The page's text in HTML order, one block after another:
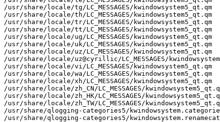
/usr/share/locale/tg/LC_MESSAGES/kwindowsystem5_qt.qm
/usr/share/locale/th/LC_MESSAGES/kwindowsystem5_qt.qm
/usr/share/locale/tr/LC_MESSAGES/kwindowsystem5_qt.qm
/usr/share/locale/tt/LC_MESSAGES/kwindowsystem5_qt.qm
/usr/share/locale/ug/LC_MESSAGES/kwindowsystem5_qt.qm
/usr/share/locale/uk/LC_MESSAGES/kwindowsystem5_qt.qm
/usr/share/locale/uz/LC_MESSAGES/kwindowsystem5_qt.qm
/usr/share/locale/uz@cyrillic/LC_MESSAGES/
/usr/share/locale/vi/LC_MESSAGES/kwindowsystem5_qt.qm
/usr/share/locale/wa/LC_MESSAGES/kwindowsystem5_qt.qm
/usr/share/locale/xh/LC_MESSAGES/kwindowsystem5_qt.qm
/usr/share/locale/zh_CN/LC_MESSAGES/
/usr/share/locale/zh_HK/LC_MESSAGES/
/usr/share/locale/zh_TW/LC_MESSAGES/
/usr/share/qlogging-categories5/
/usr/share/qlogging-categories5/